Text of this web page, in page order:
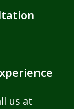
us at